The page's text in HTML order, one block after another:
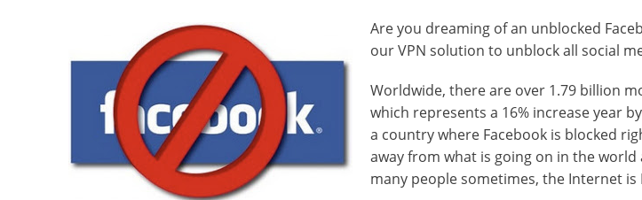
Are you dreaming of an unblocked
our VPN solution to unblock all social
Worldwide, there are over 1.79 billion
which represents a 16% increase year
a country where Facebook is blocked
away from what is going on in the world
many people sometimes, the Internet is